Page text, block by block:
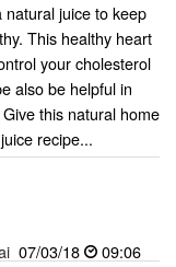
natural juice to keep
This healthy heart
your cholesterol
also be helpful in
this natural home
recipe...
07/03/18
09:06